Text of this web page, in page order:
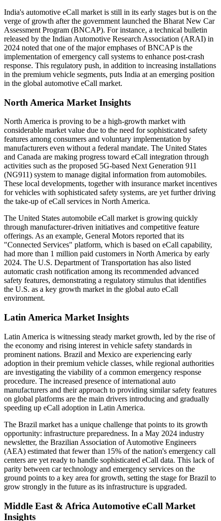
India's automotive eCall market is still in its early stages but is on the
verge of growth after the government launched the Bharat New Car
Assessment Program (BNCAP). For instance, a technical bulletin
released by the Indian Automotive Research Association (ARAI) in
2024 noted that one of the major emphases of BNCAP is the
implementation of emergency call systems to enhance post-crash
response. This regulatory push, in addition to increasing installations
in the premium vehicle segments, puts India at an emerging position
in the global automotive eCall market.
North America Market Insights
North America is proving to be a high-growth market with
considerable market value due to the need for sophisticated safety
features among consumers and voluntary implementation by
manufacturers even without a federal mandate. The United States
and Canada are making progress toward eCall integration through
activities such as the proposed 5G-based Next Generation 911
(NG911) system to manage digital information from automobiles.
These local developments, together with insurance market incentives
for vehicles with sophisticated safety systems, are yet further driving
the take-up of eCall services in North America.
The United States automobile eCall market is growing quickly
through manufacturer-driven initiatives and competitive feature
offerings. As an example, General Motors reported that its
"Connected Services" platform, which is based on eCall capability,
had more than 1 million paid customers in North America by early
2024. The U.S. Department of Transportation has also listed
automatic crash notification among its recommended advanced
safety features, demonstrating a regulatory stimulus that identifies
the U.S. as a key growth market in the global auto eCall
environment.
Latin America Market Insights
Latin America is witnessing steady market growth, led by the rise of
the economy and rising interest in vehicle safety standards in
prominent nations. Brazil and Mexico are experiencing early
adoption in their premium vehicle classes, while regional authorities
are investigating the viability of a common emergency response
procedure. The increased presence of international auto
manufacturers and their approach to providing similar safety features
on global platforms are the main drivers introducing and gradually
speeding up eCall adoption in Latin America.
The Brazil market has a unique challenge that points to its growth
opportunity: infrastructure preparedness. In a May 2024 industry
newsletter, the Brazilian Association of Automotive Engineers
(AEA) estimated that fewer than 15% of the nation's emergency call
centers are yet ready to handle sophisticated eCall data. This lack of
parity between car technology and emergency services on the
ground points to a key area for growth, setting the stage for Brazil to
grow strongly in the future as its infrastructure is upgraded.
Middle East & Africa Automotive eCall Market
Insights